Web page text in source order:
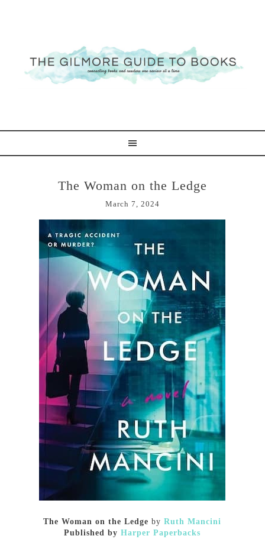
The Woman on the Ledge
March 7, 2024
The Woman on the Ledge byRuth Mancini
Published by Harper Paperbacks